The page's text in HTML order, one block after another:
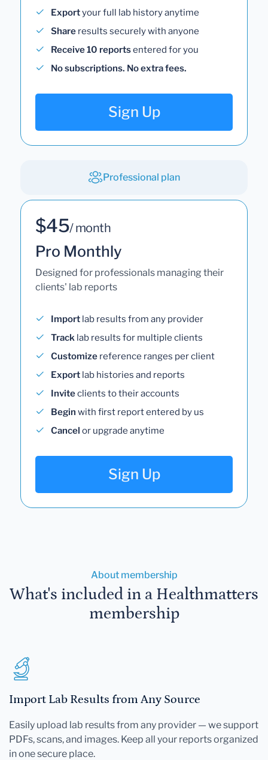
Exportyour full lab history anytime
Share results securely with anyone
Receive 10 reportsentered for you
No subscriptions. No extra fees.
Sign Up
Professional plan
$45/ month
Pro Monthly
Designed for professionals managing their
clients' lab reports
Import lab results from any provider
Track lab results for multiple clients
Customize reference ranges per client
Export lab histories and reports
Inviteclients to their accounts
Begin with first report entered by us
Cancel or upgrade anytime
Sign Up
About membership
What's included in a Healthmatters
membership
Import Lab Results from Any Source
Easily upload lab results from any provider — we support
PDFs, scans, and images. Keep all your reports organized
in one secure place.